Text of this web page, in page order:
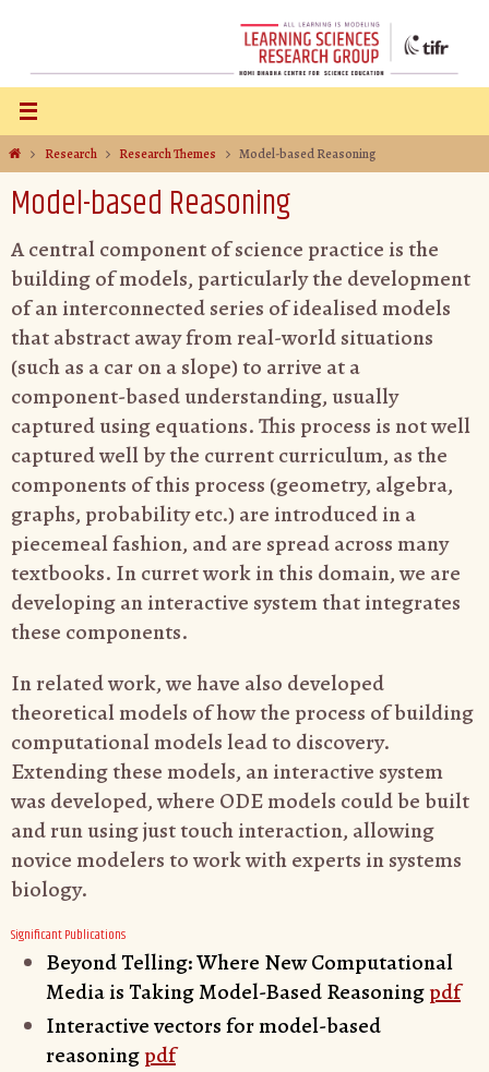
Research Research Themes Model-based Reasoning
Model-based Reasoning
A central component of science practice is the
building of models, particularly the development
of an interconnected series of idealised models
that abstract away from real-world situations
(such as a car on a slope) to arrive at a
component-based understanding, usually
captured using equations. This process is not well
captured well by the current curriculum, as the
components of this process (geometry, algebra,
graphs, probability etc.) are introduced in a
piecemeal fashion, and are spread across many
textbooks. In curret work in this domain, we are
developing an interactive system that integrates
these components.
In related work, we have also developed
theoretical models of how the process of building
computational models lead to discovery.
Extending these models, an interactive system
was developed, where ODE models could be built
and run using just touch interaction, allowing
novice modelers to work with experts in systems
biology.
Significant Publications
Beyond Telling: Where New Computational
Media is Taking Model-Based Reasoningpdf
Interactive vectors for model-based
reasoningpdf